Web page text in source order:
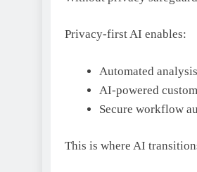
Privacy-first AI enables:
Automated
AI-powered
Secure workflow
This is where AI